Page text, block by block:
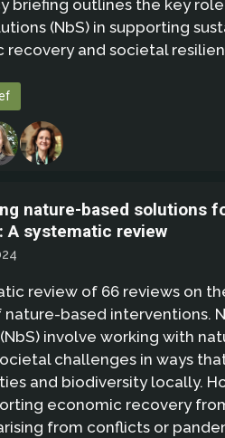
briefing outlines the key
(NbS) in supporting
recovery and societal
nature-based solutions
A systematic review
review of 66 reviews on
based interventions.
involve working with
challenges in ways
and biodiversity locally.
economic recovery
from conflicts or